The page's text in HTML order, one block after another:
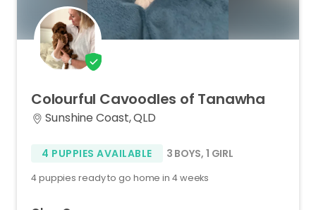
Colourful Cavoodles of Tanawha
Sunshine Coast, QLD
4 PUPPIES AVAILABLE 3 BOYS, 1 GIRL
4 puppies ready to go home in 4 weeks